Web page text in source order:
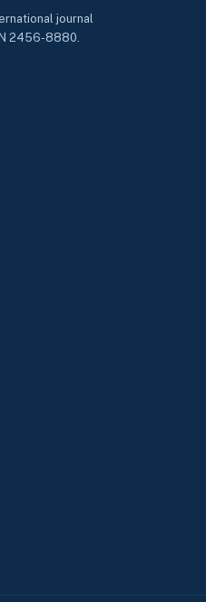
journal
2456-8880.